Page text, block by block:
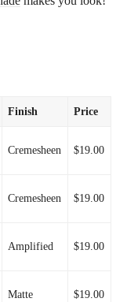
Finish Price
Cremesheen $19.00
Cremesheen $19.00
Amplified $19.00
Matte $19.00